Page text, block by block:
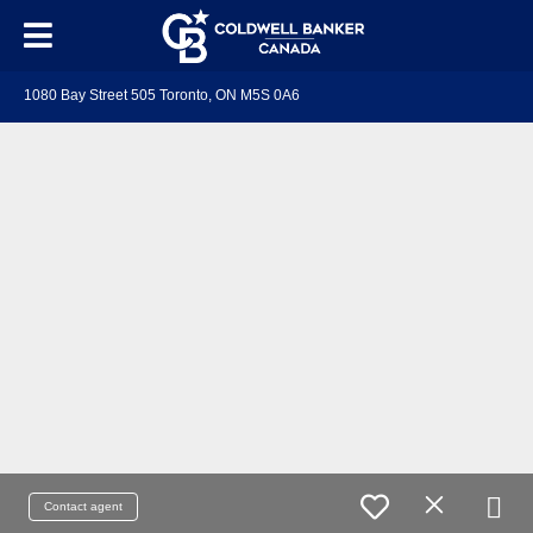
1080 Bay Street 505 Toronto, ON M5S 0A6
Contact agent